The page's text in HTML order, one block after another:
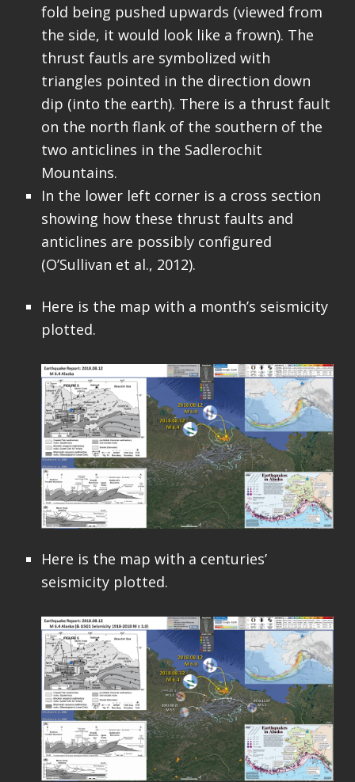
fold being pushed upwards (viewed from
the side, it would look like a frown). The
thrust fautls are symbolized with
triangles pointed in the direction down
dip (into the earth). There is a thrust fault
on the north flank of the southern of the
two anticlines in the Sadlerochit
Mountains.
In the lower left corner is a cross section
showing how these thrust faults and
anticlines are possibly configured
(O’Sullivan et al., 2012).
Here is the map with a month’s seismicity
plotted.
Here is the map with a centuries’
seismicity plotted.